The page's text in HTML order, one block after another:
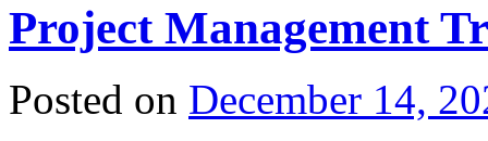
Project Management
Posted on December 14,